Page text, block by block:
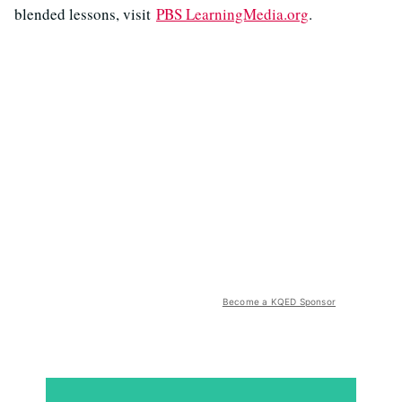
blended lessons, visit PBS LearningMedia.org.
Become a KQED Sponsor